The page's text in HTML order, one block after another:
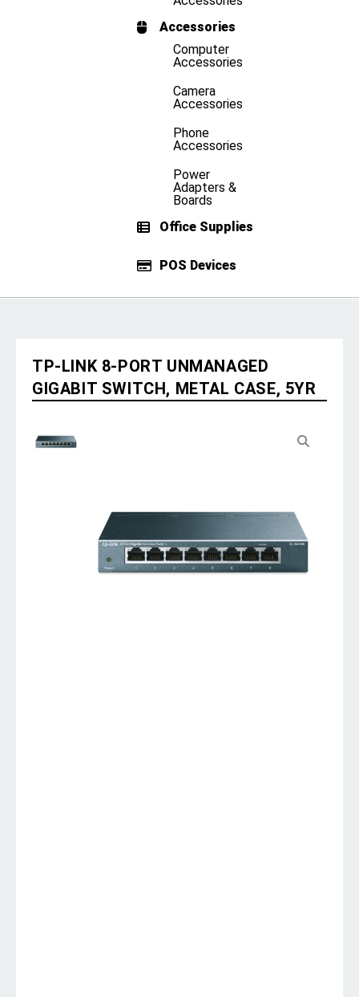
Accessories
Computer
Accessories
Camera
Accessories
Phone
Accessories
Power
Adapters &
Boards
Office Supplies
POS Devices
TP-LINK 8-PORT UNMANAGED
GIGABIT SWITCH, METAL CASE, 5YR